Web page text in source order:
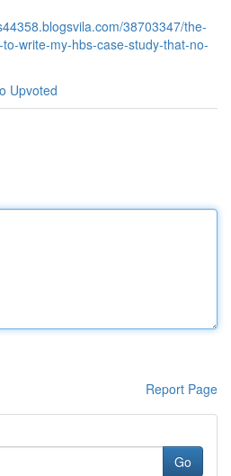
38703347/the-
write-my-hbs-case-study-that-no-
Upvoted
Report Page
Go